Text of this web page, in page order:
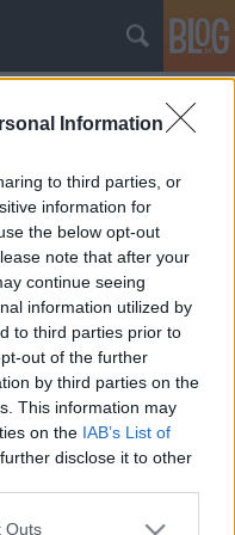
Information
to third parties, or
information for
the below opt-out
note that after your
continue seeing
information utilized by
to third parties prior to
out of the further
by third parties on the
This information may
on the IAB’s List of
disclose it to other
one or more Google
Outs
áldozatul egy
egy bizonyos
pastebin
szerint az
címet, md5 hashelt